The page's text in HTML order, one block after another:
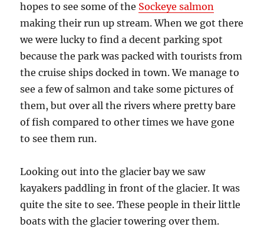
hopes to see some of the Sockeye salmon
making their run up stream. When we got there
we were lucky to find a decent parking spot
because the park was packed with tourists from
the cruise ships docked in town. We manage to
see a few of salmon and take some pictures of
them, but over all the rivers where pretty bare
of fish compared to other times we have gone
to see them run.
Looking out into the glacier bay we saw
kayakers paddling in front of the glacier. It was
quite the site to see. These people in their little
boats with the glacier towering over them.